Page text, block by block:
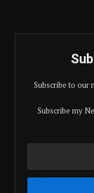
Subscribe to our
Subscribe my